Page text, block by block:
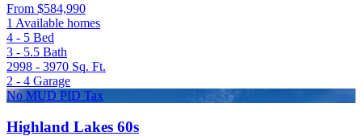
From $584,990
1 Available homes
4 - 5 Bed
3 - 5.5 Bath
2998 - 3970 Sq. Ft.
2 - 4 Garage
No MUD PID Tax
Highland Lakes 60s